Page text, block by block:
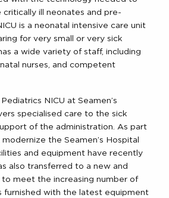
ill neonates and pre-
is a neonatal intensive care unit
for very small or very sick
a wide variety of staff, including
nurses, and competent
NICU at Seamen’s
specialised care to the sick
of the administration. As part
the Seamen’s Hospital
and equipment have recently
also transferred to a new and
to meet the increasing number of
furnished with the latest equipment